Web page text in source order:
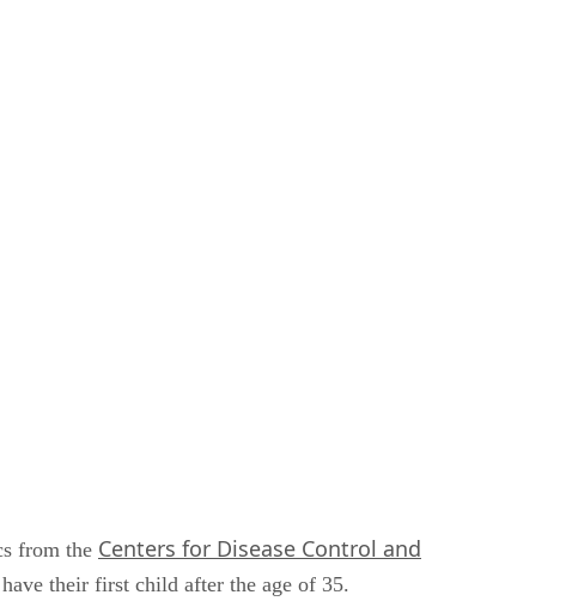
from the Centers for Disease Control and
their first child after the age of 35.